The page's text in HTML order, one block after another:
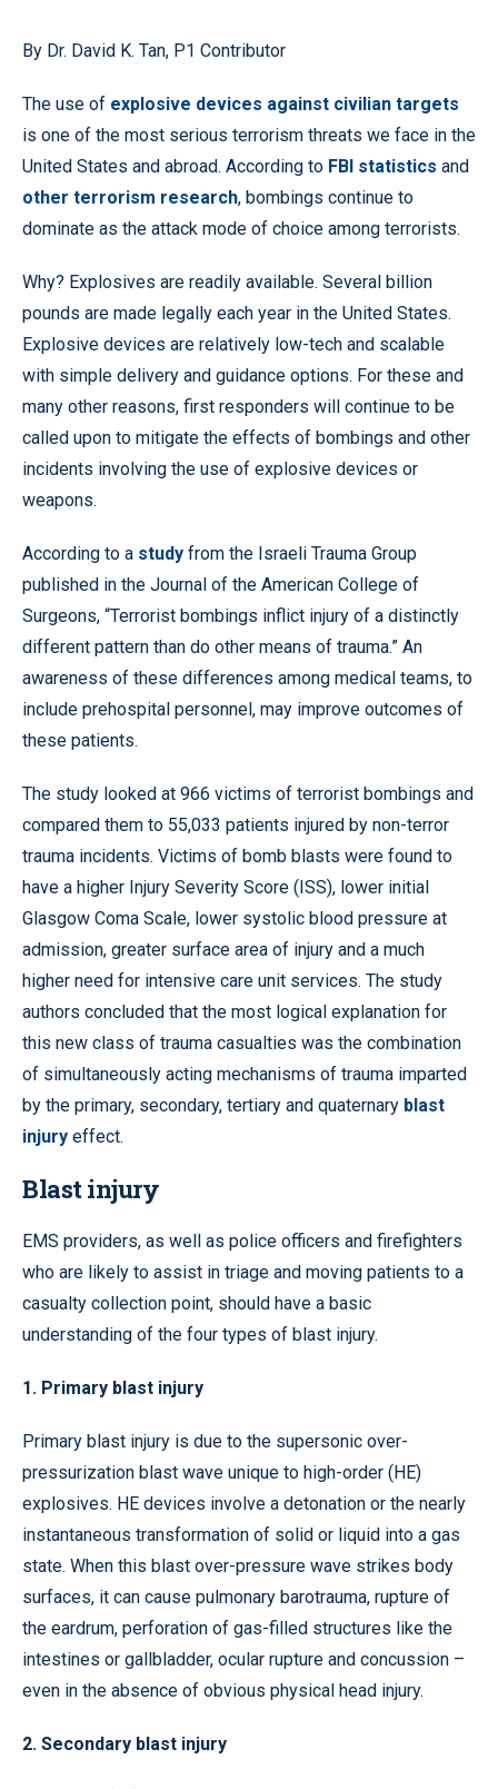
By Dr. David K. Tan, P1 Contributor
The use of explosive devices against civilian targets
is one of the most serious terrorism threats we face in the
United States and abroad. According to FBI statistics and
other terrorism research, bombings continue to
dominate as the attack mode of choice among terrorists.
Why? Explosives are readily available. Several billion
pounds are made legally each year in the United States.
Explosive devices are relatively low-tech and scalable
with simple delivery and guidance options. For these and
many other reasons, first responders will continue to be
called upon to mitigate the effects of bombings and other
incidents involving the use of explosive devices or
weapons.
According to a study from the Israeli Trauma Group
published in the Journal of the American College of
Surgeons, “Terrorist bombings inflict injury of a distinctly
different pattern than do other means of trauma.” An
awareness of these differences among medical teams, to
include prehospital personnel, may improve outcomes of
these patients.
The study looked at 966 victims of terrorist bombings and
compared them to 55,033 patients injured by non-terror
trauma incidents. Victims of bomb blasts were found to
have a higher Injury Severity Score (ISS), lower initial
Glasgow Coma Scale, lower systolic blood pressure at
admission, greater surface area of injury and a much
higher need for intensive care unit services. The study
authors concluded that the most logical explanation for
this new class of trauma casualties was the combination
of simultaneously acting mechanisms of trauma imparted
by the primary, secondary, tertiary and quaternary blast
injury effect.
Blast injury
EMS providers, as well as police officers and firefighters
who are likely to assist in triage and moving patients to a
casualty collection point, should have a basic
understanding of the four types of blast injury.
1. Primary blast injury
Primary blast injury is due to the supersonic over-
pressurization blast wave unique to high-order (HE)
explosives. HE devices involve a detonation or the nearly
instantaneous transformation of solid or liquid into a gas
state. When this blast over-pressure wave strikes body
surfaces, it can cause pulmonary barotrauma, rupture of
the eardrum, perforation of gas-filled structures like the
intestines or gallbladder, ocular rupture and concussion –
even in the absence of obvious physical head injury.
2. Secondary blast injury